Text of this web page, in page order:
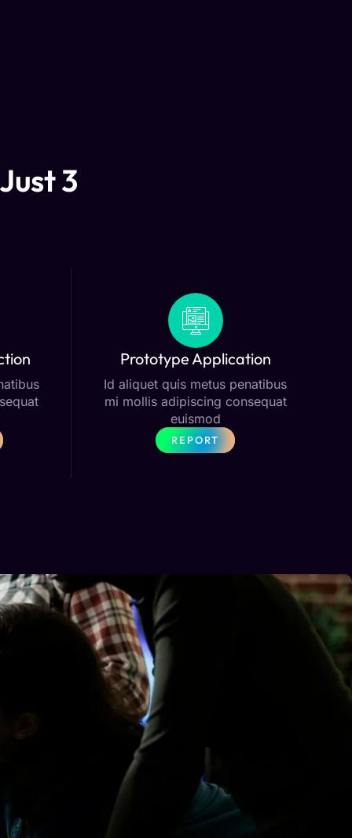
3
Prototype Application
Id aliquet quis metus penatibus
mi mollis adipiscing consequat
euismod
REPORT